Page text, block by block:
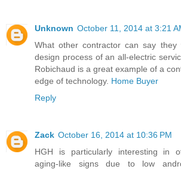
Unknown October 11, 2014 at 3:21
What other contractor can say they
design process of an all-electric
Robichaud is a great example of a
edge of technology. Home Buyer
Reply
Zack October 16, 2014 at 10:36 PM
HGH is particularly interesting in
aging-like signs due to low